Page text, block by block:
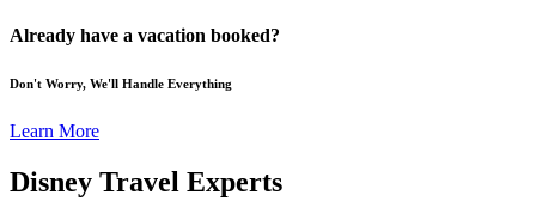
Already have a vacation booked?
Don't Worry, We'll Handle Everything
Learn More
Disney Travel Experts